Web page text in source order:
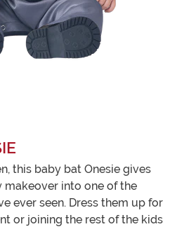
this baby bat Onesie gives
into one of the
ever seen. Dress them up for
or joining the rest of the kids